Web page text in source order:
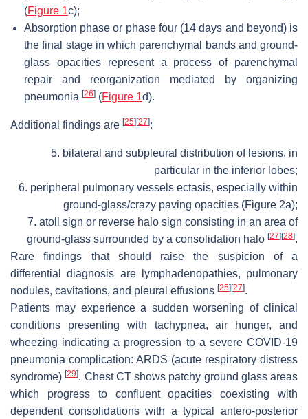
(Figure 1c);
Absorption phase or phase four (14 days and beyond) is
the final stage in which parenchymal bands and ground-
glass opacities represent a process of parenchymal
repair and reorganization mediated by organizing
pneumonia [26] (Figure 1d).
Additional findings are [25][27]:
5. bilateral and subpleural distribution of lesions, in
particular in the inferior lobes;
6. peripheral pulmonary vessels ectasis, especially within
ground-glass/crazy paving opacities (Figure 2a);
7. atoll sign or reverse halo sign consisting in an area of
ground-glass surrounded by a consolidation halo [27][28].
Rare findings that should raise the suspicion of a
differential diagnosis are lymphadenopathies, pulmonary
nodules, cavitations, and pleural effusions [25][27].
Patients may experience a sudden worsening of clinical
conditions presenting with tachypnea, air hunger, and
wheezing indicating a progression to a severe COVID-19
pneumonia complication: ARDS (acute respiratory distress
syndrome)[29]. Chest CT shows patchy ground glass areas
which progress to confluent opacities coexisting with
dependent consolidations with a typical antero-posterior